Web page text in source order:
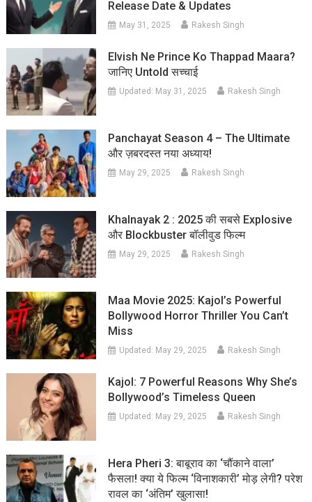
Release Date & Updates
May 31, 2025 Rakesh Singh
Elvish Ne Prince Ko Thappad Maara?
जानिए Untold सच्चाई
Updated: May 31, 2025 Rakesh Singh
Panchayat Season 4 – The Ultimate
और ज़बरदस्त नया अध्याय!
May 29, 2025 Rakesh Singh
Khalnayak 2 : 2025 की सबसे Explosive
और Blockbuster बॉलीवुड फिल्म
May 29, 2025 Rakesh Singh
Maa Movie 2025: Kajol’s Powerful
Bollywood Horror Thriller You Can’t
Miss
Updated: May 29, 2025 Rakesh Singh
Kajol: 7 Powerful Reasons Why She’s
Bollywood’s Timeless Queen
Updated: May 29, 2025 Rakesh Singh
Hera Pheri 3: बाबूराव का ‘चौंकाने वाला’
फैसला! क्या ये फिल्म ‘विनाशकारी’ मोड़ लेगी? परेश
रावल का ‘अंतिम’ खुलासा!